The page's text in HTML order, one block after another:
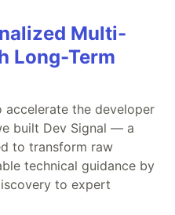
Multi-
Long-Term
the developer
built Dev Signal — a
to transform raw
technical guidance by
to expert